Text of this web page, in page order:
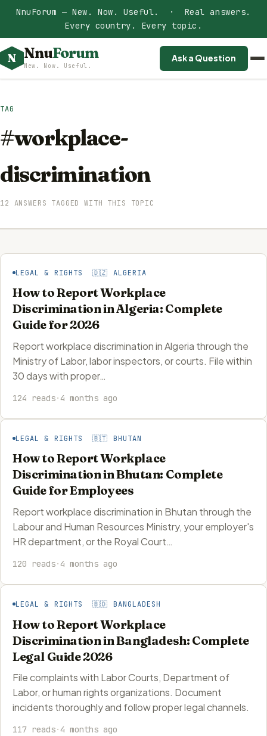
NnuForum — New. Now. Useful. · Real answers.
Every country. Every topic.
N NnuForum
New. Now. Useful.
Ask a Question
TAG
#workplace-
discrimination
12 ANSWERS TAGGED WITH THIS TOPIC
LEGAL & RIGHTS 🇩🇿 ALGERIA
How to Report Workplace
Discrimination in Algeria: Complete
Guide for 2026
Report workplace discrimination in Algeria through the
Ministry of Labor, labor inspectors, or courts. File within
30 days with proper…
124 reads·4 months ago
LEGAL & RIGHTS 🇧🇹 BHUTAN
How to Report Workplace
Discrimination in Bhutan: Complete
Guide for Employees
Report workplace discrimination in Bhutan through the
Labour and Human Resources Ministry, your employer's
HR department, or the Royal Court…
120 reads·4 months ago
LEGAL & RIGHTS 🇧🇩 BANGLADESH
How to Report Workplace
Discrimination in Bangladesh: Complete
Legal Guide 2026
File complaints with Labor Courts, Department of
Labor, or human rights organizations. Document
incidents thoroughly and follow proper legal channels.
117 reads·4 months ago